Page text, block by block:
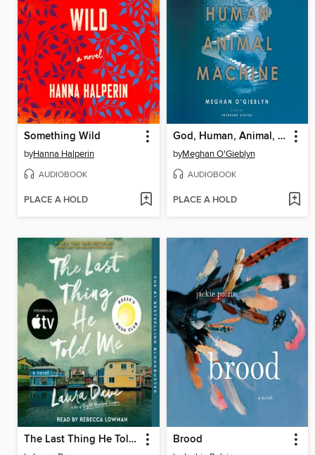
Something Wild
byHanna Halperin
AUDIOBOOK
PLACE A HOLD
God, Human, Animal, Machine
byMeghan O'Gieblyn
AUDIOBOOK
PLACE A HOLD
The Last Thing He Told Me Brood